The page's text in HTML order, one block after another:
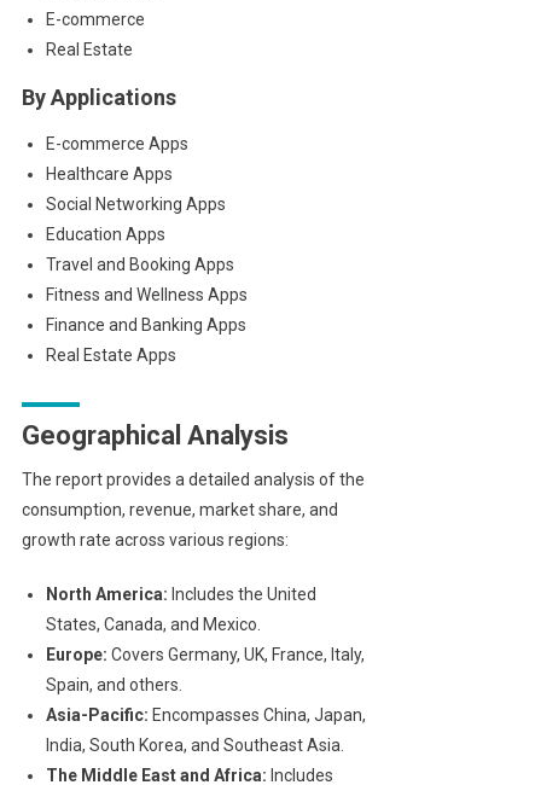
E-commerce
Real Estate
By Applications
E-commerce Apps
Healthcare Apps
Social Networking Apps
Education Apps
Travel and Booking Apps
Fitness and Wellness Apps
Finance and Banking Apps
Real Estate Apps
Geographical Analysis
The report provides a detailed analysis of the
consumption, revenue, market share, and
growth rate across various regions:
North America: Includes the United
States, Canada, and Mexico.
Europe: Covers Germany, UK, France, Italy,
Spain, and others.
Asia-Pacific: Encompasses China, Japan,
India, South Korea, and Southeast Asia.
The Middle East and Africa: Includes